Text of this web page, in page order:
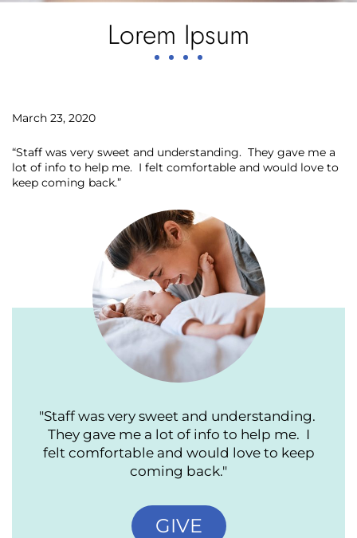
Lorem Ipsum
March 23, 2020
“Staff was very sweet and understanding. They gave me a
lot of info to help me. I felt comfortable and would love to
keep coming back.”
"Staff was very sweet and understanding.
They gave me a lot of info to help me. I
felt comfortable and would love to keep
coming back."
GIVE